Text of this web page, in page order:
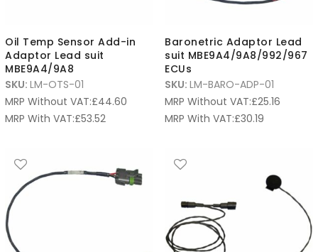
Oil Temp Sensor Add-in
Adaptor Lead suit
MBE9A4/9A8
SKU: LM-OTS-01
MRP Without VAT:£44.60
MRP With VAT:£53.52
Baronetric Adaptor Lead
suit MBE9A4/9A8/992/967
ECUs
SKU: LM-BARO-ADP-01
MRP Without VAT:£25.16
MRP With VAT:£30.19